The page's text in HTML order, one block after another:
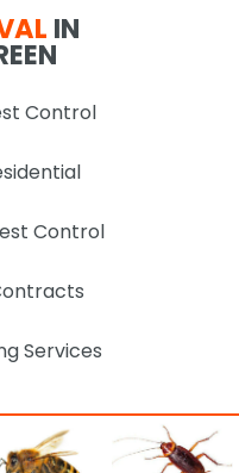
IN
Control
Control
Services